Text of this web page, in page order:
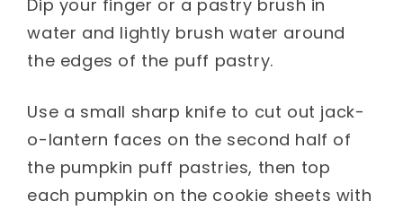
Dip your finger or a pastry brush in
water and lightly brush water around
the edges of the puff pastry.
Use a small sharp knife to cut out jack-
o-lantern faces on the second half of
the pumpkin puff pastries, then top
each pumpkin on the cookie sheets with